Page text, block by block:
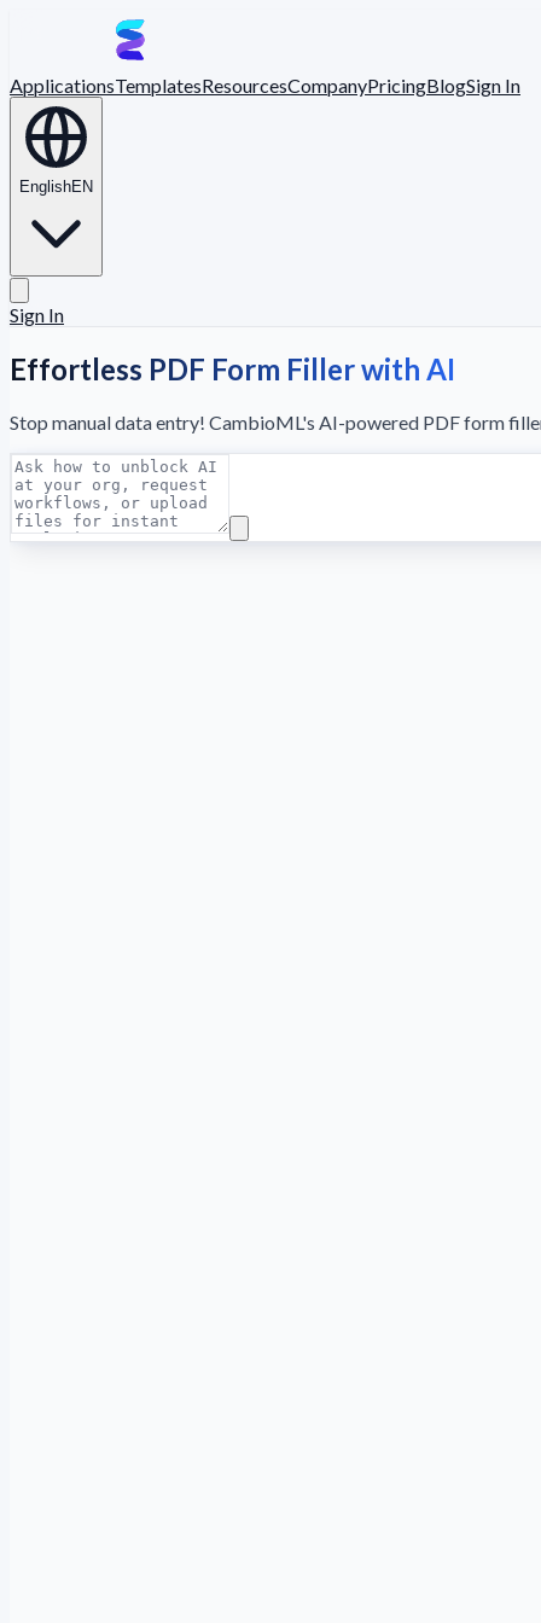
ApplicationsTemplatesResourcesCompanyPricingBlogSign In
EnglishEN
Sign In
Effortless PDF Form Filler with AI
Stop manual data entry! CambioML's AI-powered PDF form